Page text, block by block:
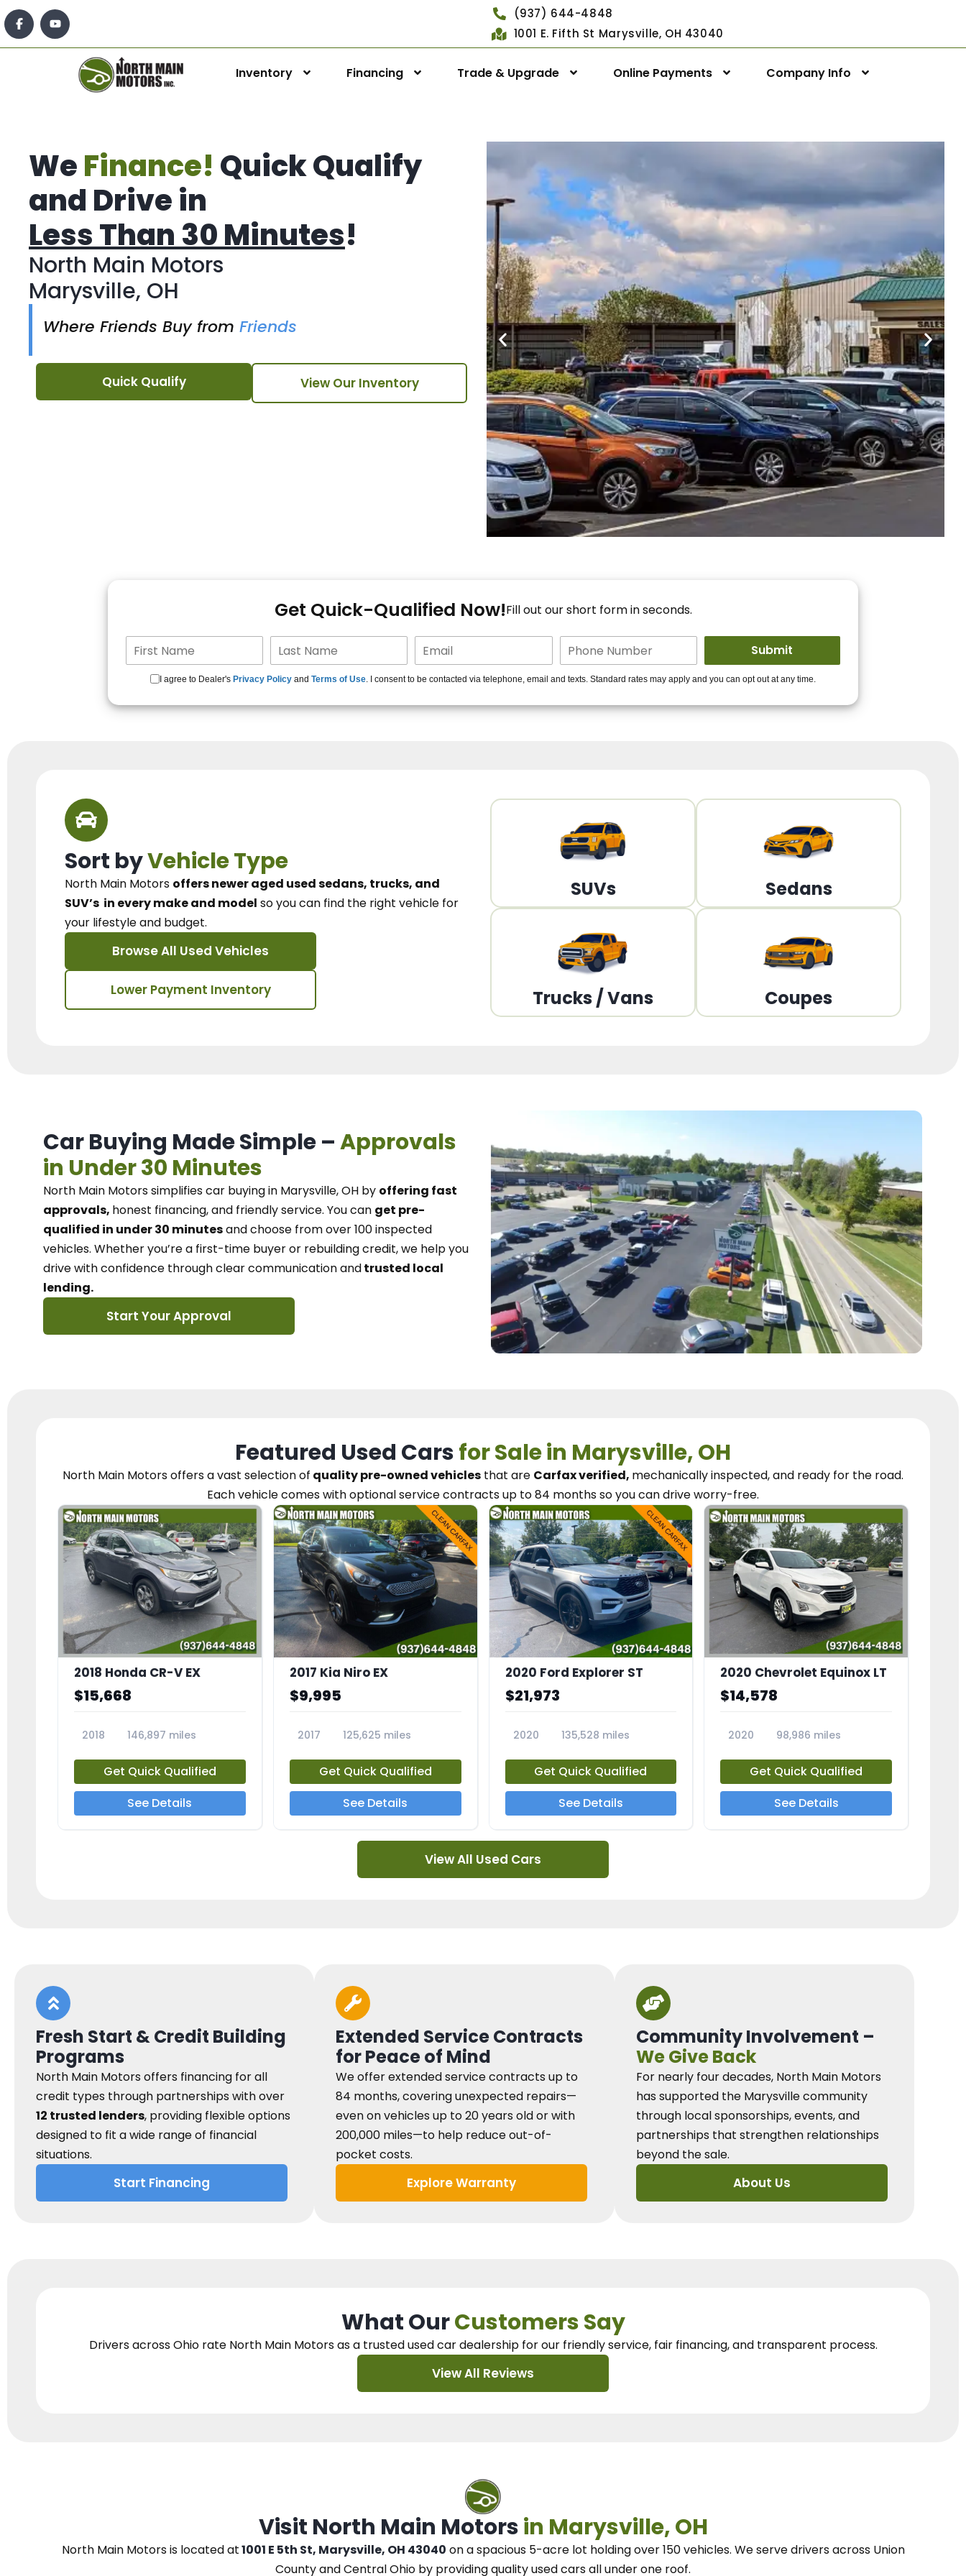
(937) 644-4848
1001 E. Fifth St Marysville, OH 43040
Inventory Financing Trade & Upgrade Online Payments Company Info
WeFinance! Quick Qualify
and Drive in
Less Than 30 Minutes!
North Main Motors
Marysville, OH
Where Friends Buy from Friends
Quick Qualify View Our Inventory
For You!
15+ Lenders to get you
Get Quick-Qualified Now!Fill out our short form in seconds.
I agree to Dealer's Privacy Policy and Terms of Use. I consent to be contacted via telephone, email and texts. Standard rates may apply and you can opt out at any time.
Sort byVehicle Type
North Main Motors offers newer aged used sedans, trucks, and
SUV’s in every make and model so you can find the right vehicle for
your lifestyle and budget.
Browse All Used Vehicles
Lower Payment Inventory
SUVs Sedans
Trucks / Vans Coupes
Car Buying Made Simple –Approvals
in Under 30 Minutes
North Main Motorssimplifies car buying in Marysville, OH by offering fast
approvals, honest financing, and friendly service. You can get pre-
qualified in under 30 minutesand choose from over 100 inspected
vehicles. Whether you’re a first-time buyer or rebuilding credit, we help you
drive with confidence throughclear communication andtrusted local
lending.
Start Your Approval
Featured Used Carsfor Sale in Marysville, OH
North Main Motorsoffers a vast selection of quality pre-owned vehicles that are Carfax verified, mechanically inspected, and ready for the road.
Each vehiclecomes with optional service contractsup to 84 months so you candrive worry-free.
2018 Honda CR-V EX
$15,668
2018
146,897 miles
Get Quick Qualified
See Details
2017 Kia Niro EX
$9,995
2017
125,625 miles
Get Quick Qualified
See Details
2020 Ford Explorer ST
$21,973
2020
135,528 miles
Get Quick Qualified
See Details
2020 Chevrolet Equinox LT
$14,578
2020
98,986 miles
Get Quick Qualified
See Details
View All Used Cars
Fresh Start & Credit Building
Programs
North Main Motors offers financing for all
credit types through partnerships with over
12 trusted lenders, providing flexible options
designed to fit a wide range of financial
situations.
Start Financing
Extended Service Contracts
for Peace of Mind
We offer extended service contracts up to
84 months, covering unexpected repairs—
even on vehicles up to 20 years old or with
200,000 miles—to help reduce out-of-
pocket costs.
Explore Warranty
Community Involvement –
We Give Back
For nearly four decades, North Main Motors
has supported the Marysville community
through local sponsorships, events, and
partnerships that strengthen relationships
beyond the sale.
About Us
What OurCustomers Say
Drivers across Ohio rate North Main Motors as a trusted used car dealershipfor our friendly service, fair financing, and transparent process.
View All Reviews
Visit North Main Motorsin Marysville, OH
North Main Motorsis located at1001 E 5th St, Marysville, OH 43040 on a spacious 5-acre lot holding over 150 vehicles. Weserve drivers across Union
County and Central Ohio by providing quality used cars all under one roof.